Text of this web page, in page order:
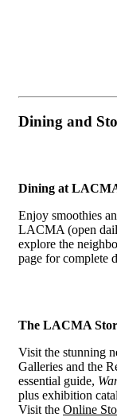
Dining and
Dining at
Enjoy smoothies
LACMA (open
explore the
page for complete
The LACMA
Visit the stunning
Galleries and the
essential guide,
plus exhibition
Visit the Online